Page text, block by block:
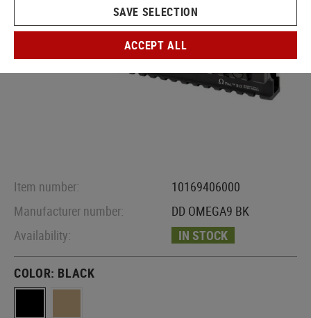
Item number:
10169406000
Manufacturer number:
DD OMEGA9 BK
Availability:
IN STOCK
COLOR: BLACK
SAVE SELECTION
ACCEPT ALL